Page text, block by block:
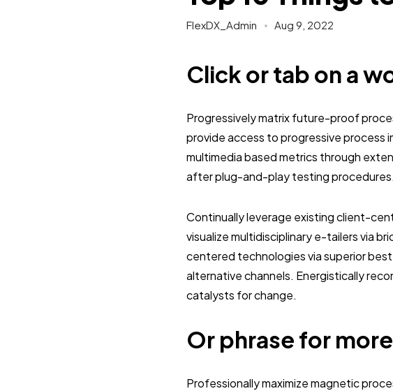
FlexDX_Admin Aug 9, 2022
Click or tab on a
Progressively matrix future-proof
provide access to progressive process
multimedia based metrics through
after plug-and-play testing
Continually leverage existing client-
visualize multidisciplinary e-tailers via
centered technologies via superior
alternative channels. Energistically
catalysts for change.
Or phrase for
Professionally maximize magnetic